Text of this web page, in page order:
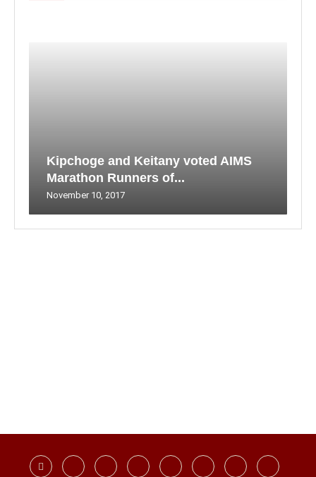
Kipchoge and Keitany voted AIMS
Marathon Runners of...
November 10, 2017